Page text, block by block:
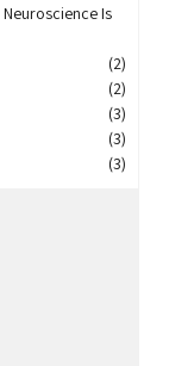
Is
(2)
(2)
(3)
(3)
(3)